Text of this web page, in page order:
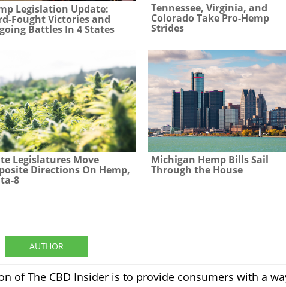
Legislation Update:
Fought Victories and
Battles In 4 States
Tennessee, Virginia, and
Colorado Take Pro-Hemp
Strides
Legislatures Move
Directions On Hemp,
8
Michigan Hemp Bills Sail
Through the House
AUTHOR
of The CBD Insider is to provide consumers with a